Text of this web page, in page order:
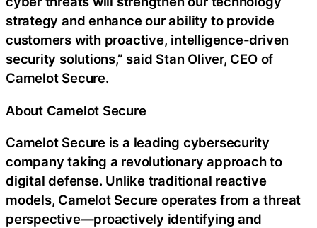
strategy and enhance our ability to provide
customers with proactive, intelligence-driven
security solutions,” said Stan Oliver, CEO of
Camelot Secure.
About Camelot Secure
Camelot Secure is a leading cybersecurity
company taking a revolutionary approach to
digital defense. Unlike traditional reactive
models, Camelot Secure operates from a threat
perspective—proactively identifying and